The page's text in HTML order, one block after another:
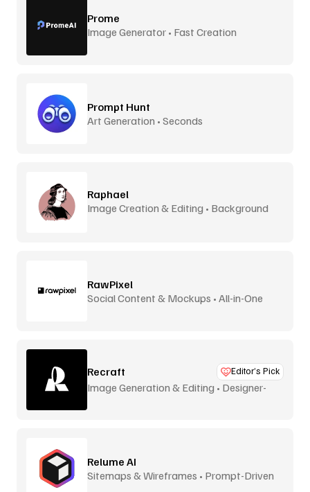
Prome
Image Generator • Fast Creation
Prompt Hunt
Art Generation • Seconds
Raphael
Image Creation & Editing • Background
RawPixel
Social Content & Mockups • All-in-One
Recraft Editor’s Pick
Image Generation & Editing • Designer-
Relume AI
Sitemaps & Wireframes • Prompt-Driven